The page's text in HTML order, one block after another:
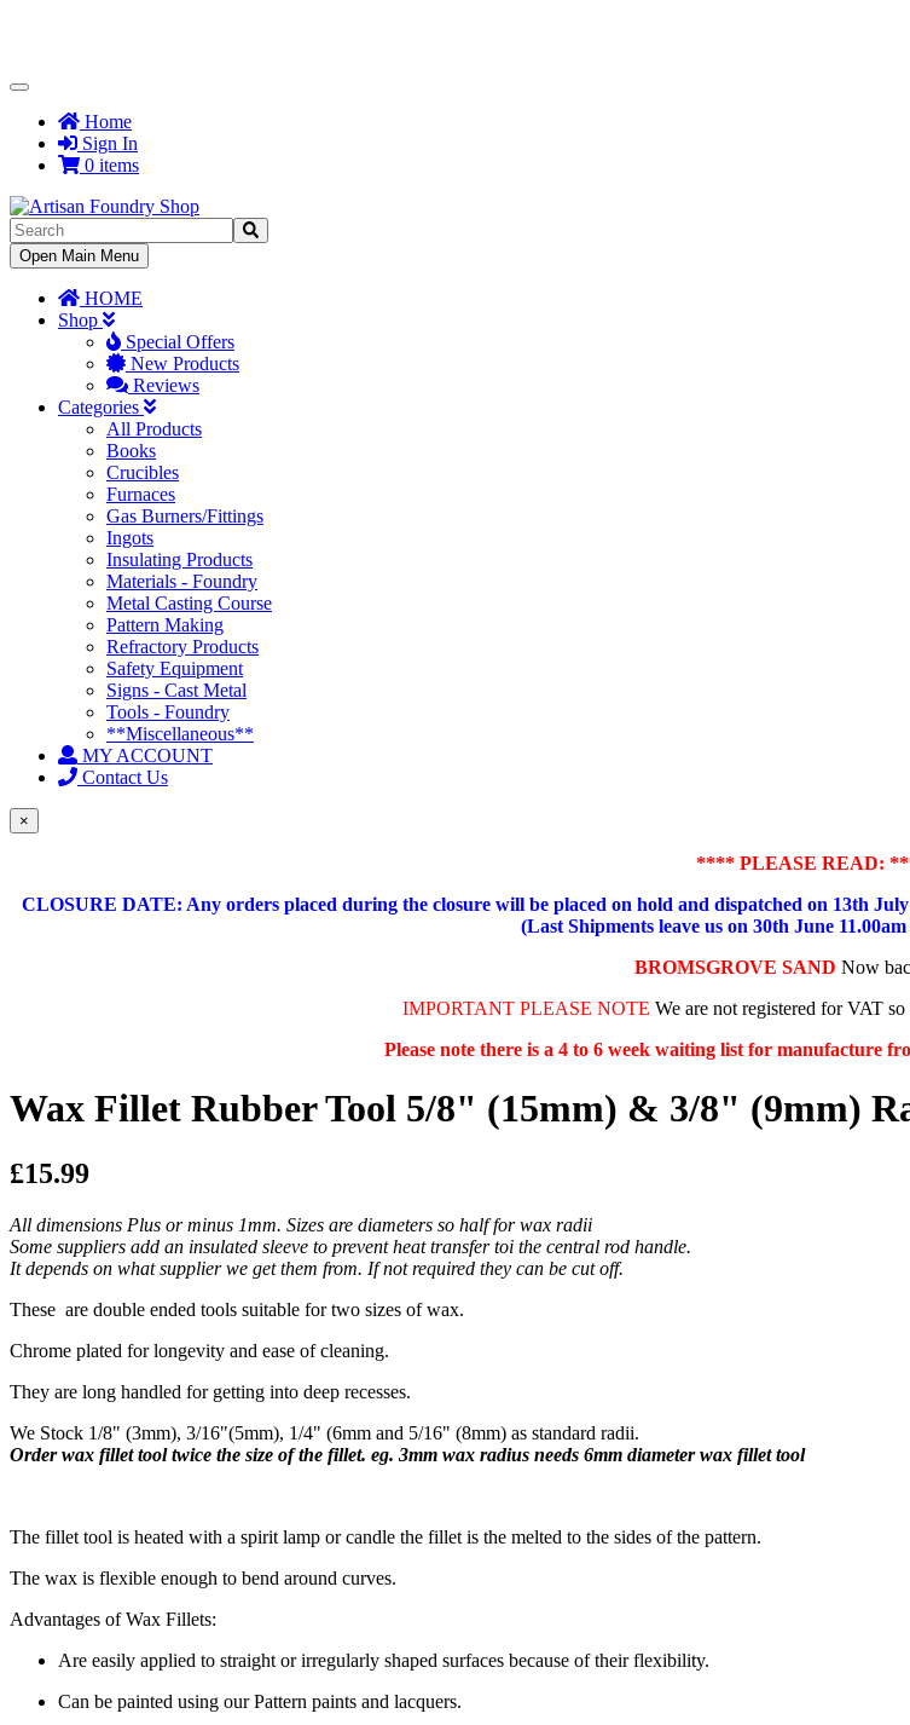
Toggle
NavigationHome
Sign In
0 items
Toggle
Navigation
Open Main Menu
HOME
Shop
Special Offers
New Products
Reviews
Categories
All Products
Books
Crucibles
Furnaces
Gas Burners/Fittings
Ingots
Insulating Products
Materials - Foundry
Metal Casting Course
Pattern Making
Refractory Products
Safety Equipment
Signs - Cast Metal
Tools - Foundry
**Miscellaneous**
MY ACCOUNT
Contact Us
×
**** PLEASE READ:
CLOSURE DATE: Any orders placed during the closure will be placed on hold and dispatched on 13th July
(Last Shipments leave us on 30th June
BROMSGROVE SAND Now
IMPORTANT PLEASE NOTE We are not registered for VAT
Please note there is a 4 to 6 week waiting list for manufacture
Wax Fillet Rubber Tool 5/8" (15mm) & 3/8" (9mm)
£15.99
All dimensions Plus or minus 1mm. Sizes are diameters so half for wax radii
Some suppliers add an insulated sleeve to prevent heat transfer toi the central rod handle.
It depends on what supplier we get them from. If not required they can be cut off.
These are double ended tools suitable for two sizes of wax.
Chrome plated for longevity and ease of cleaning.
They are long handled for getting into deep recesses.
We Stock 1/8" (3mm), 3/16"(5mm), 1/4" (6mm and 5/16" (8mm) as standard radii.
Order wax fillet tool twice the size of the fillet. eg. 3mm wax radius needs 6mm diameter wax fillet tool
​The fillet tool is heated with a spirit lamp or candle the fillet is the melted to the sides of the pattern.
The wax is flexible enough to bend around curves.
Advantages of Wax Fillets:
Are easily applied to straight or irregularly shaped surfaces because of their flexibility.
Can be painted using our Pattern paints and lacquers.